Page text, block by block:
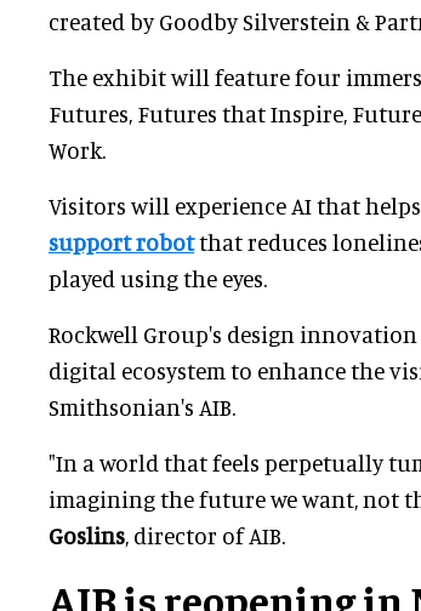
created by Goodby Silverstein &
The exhibit will feature four
Futures, Futures that Inspire,
Work.
Visitors will experience AI that
support robotthat reduces
played using the eyes.
Rockwell Group's design innovation
digital ecosystem to enhance the
Smithsonian's AIB.
"In a world that feels perpetually
imagining the future we want, not
Goslins , director of AIB.
AIB is reopening in